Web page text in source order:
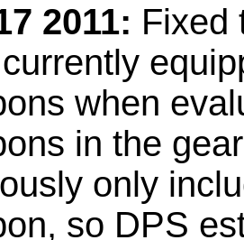
2011: Fixed
when
in the
only
so DPS